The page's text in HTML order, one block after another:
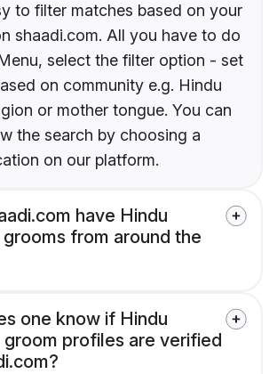
to filter matches based on your
shaadi.com. All you have to do
select the filter option - set
on community e.g. Hindu
or mother tongue. You can
the search by choosing a
on our platform.
have Hindu
from around the
one know if Hindu
groom profiles are verified